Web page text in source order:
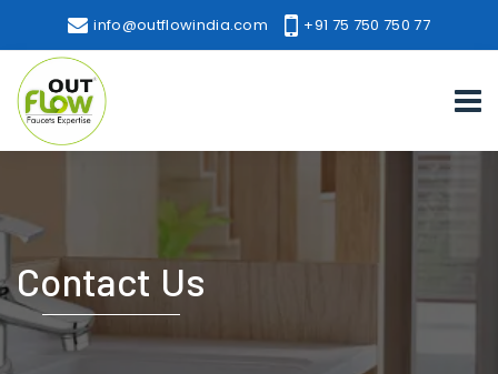
info@outflowindia.com +91 75 750 750 77
Contact Us